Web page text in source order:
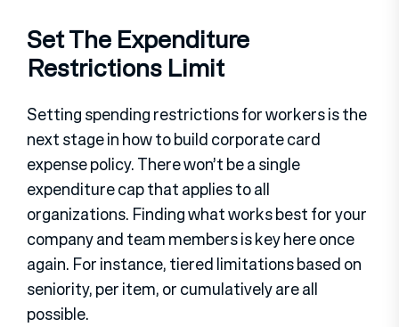
Set The Expenditure
Restrictions Limit
Setting spending restrictions for workers is the
next stage in how to build corporate card
expense policy. There won’t be a single
expenditure cap that applies to all
organizations. Finding what works best for your
company and team members is key here once
again. For instance, tiered limitations based on
seniority, per item, or cumulatively are all
possible.